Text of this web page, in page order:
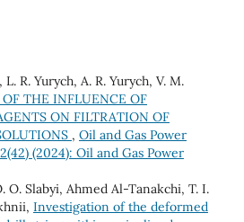
R. Yurych, A. R. Yurych, V. M.
OF THE INFLUENCE OF
ON FILTRATION OF
, Oil and Gas Power
(2024): Oil and Gas Power
O. Slabyi, Ahmed Al-Tanakchi, T. I.
Investigation of the deformed